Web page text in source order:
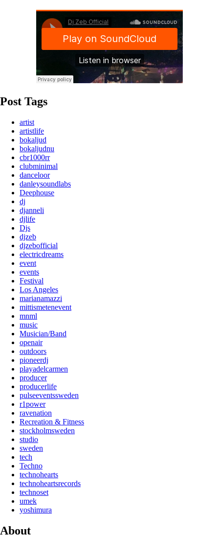
Post Tags
artist
artistlife
bokaljud
bokaljudnu
cbr1000rr
clubminimal
danceloor
danleysoundlabs
Deephouse
dj
djanneli
djlife
Djs
djzeb
djzebofficial
electricdreams
event
events
Festival
Los Angeles
marianamazzi
mittismetenevent
mnml
music
Musician/Band
openair
outdoors
pioneerdj
playadelcarmen
producer
producerlife
pulseeventssweden
r1power
ravenation
Recreation & Fitness
stockholmsweden
studio
sweden
tech
Techno
technohearts
technoheartsrecords
technoset
umek
yoshimura
About